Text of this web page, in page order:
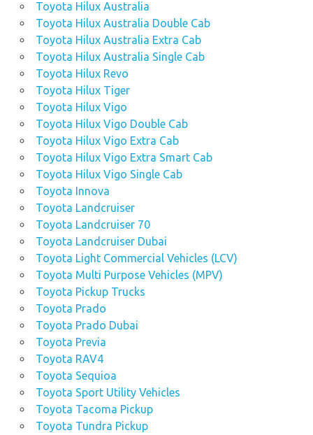
Toyota Hilux Australia
Toyota Hilux Australia Double Cab
Toyota Hilux Australia Extra Cab
Toyota Hilux Australia Single Cab
Toyota Hilux Revo
Toyota Hilux Tiger
Toyota Hilux Vigo
Toyota Hilux Vigo Double Cab
Toyota Hilux Vigo Extra Cab
Toyota Hilux Vigo Extra Smart Cab
Toyota Hilux Vigo Single Cab
Toyota Innova
Toyota Landcruiser
Toyota Landcruiser 70
Toyota Landcruiser Dubai
Toyota Light Commercial Vehicles (LCV)
Toyota Multi Purpose Vehicles (MPV)
Toyota Pickup Trucks
Toyota Prado
Toyota Prado Dubai
Toyota Previa
Toyota RAV4
Toyota Sequioa
Toyota Sport Utility Vehicles
Toyota Tacoma Pickup
Toyota Tundra Pickup